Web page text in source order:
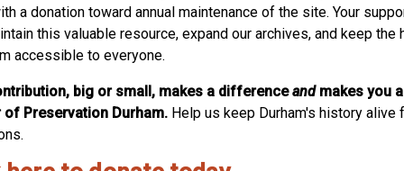
a donation toward annual maintenance of the site. Your
this valuable resource, expand our archives, and keep the
accessible to everyone.
big or small, makes a differenceand makes you a
of Preservation Durham. Help us keep Durham's history alive